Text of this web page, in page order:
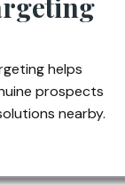
helps
prospects
nearby.